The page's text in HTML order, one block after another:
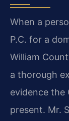
When a
P.C. for a
William
a thorough
evidence the
present. Mr.